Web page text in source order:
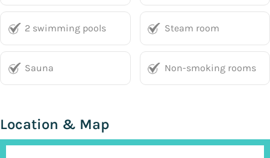
2 swimming pools Steam room
Sauna Non-smoking rooms
Location & Map